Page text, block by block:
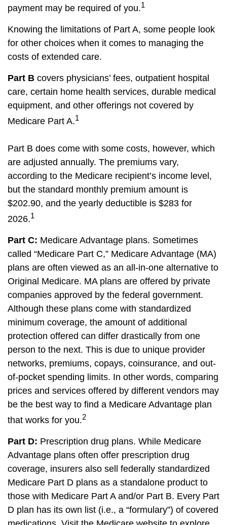
payment may be required of you.1
Knowing the limitations of Part A, some people look
for other choices when it comes to managing the
costs of extended care.
Part B covers physicians’ fees, outpatient hospital
care, certain home health services, durable medical
equipment, and other offerings not covered by
Medicare Part A.1
Part B does come with some costs, however, which
are adjusted annually. The premiums vary,
according to the Medicare recipient’s income level,
but the standard monthly premium amount is
$202.90, and the yearly deductible is $283 for
2026.1
Part C: Medicare Advantage plans. Sometimes
called “Medicare Part C,” Medicare Advantage (MA)
plans are often viewed as an all-in-one alternative to
Original Medicare. MA plans are offered by private
companies approved by the federal government.
Although these plans come with standardized
minimum coverage, the amount of additional
protection offered can differ drastically from one
person to the next. This is due to unique provider
networks, premiums, copays, coinsurance, and out-
of-pocket spending limits. In other words, comparing
prices and services offered by different vendors may
be the best way to find a Medicare Advantage plan
that works for you.2
Part D: Prescription drug plans. While Medicare
Advantage plans often offer prescription drug
coverage, insurers also sell federally standardized
Medicare Part D plans as a standalone product to
those with Medicare Part A and/or Part B. Every Part
D plan has its own list (i.e., a “formulary”) of covered